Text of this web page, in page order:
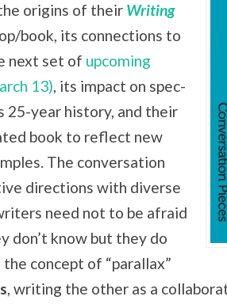
origins of their Writing
book, its connections to
next set of upcoming
13), its impact on spec-
year history, and their
book to reflect new
The conversation
directions with diverse
need not to be afraid
don’t know but they do
concept of “parallax”
, writing the other as a